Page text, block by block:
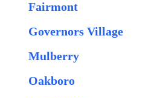
Fairmont
Governors Village
Mulberry
Oakboro